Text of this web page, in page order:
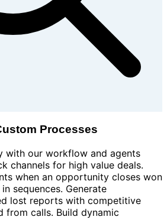
Processes
with our workflow and agents
channels for high value deals.
when an opportunity closes won
sequences. Generate
lost reports with competitive
from calls. Build dynamic